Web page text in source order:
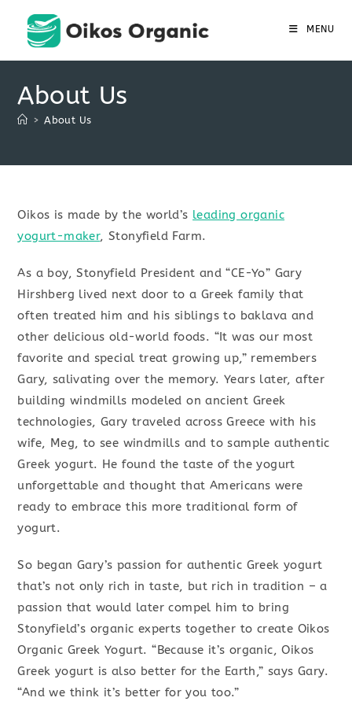
content
MENU
About Us
> About Us
Oikos is made by the world’s leading organic
yogurt-maker, Stonyfield Farm.
As a boy, Stonyfield President and “CE-Yo” Gary
Hirshberg lived next door to a Greek family that
often treated him and his siblings to baklava and
other delicious old-world foods. “It was our most
favorite and special treat growing up,” remembers
Gary, salivating over the memory. Years later, after
building windmills modeled on ancient Greek
technologies, Gary traveled across Greece with his
wife, Meg, to see windmills and to sample authentic
Greek yogurt. He found the taste of the yogurt
unforgettable and thought that Americans were
ready to embrace this more traditional form of
yogurt.
So began Gary’s passion for authentic Greek yogurt
that’s not only rich in taste, but rich in tradition – a
passion that would later compel him to bring
Stonyfield’s organic experts together to create Oikos
Organic Greek Yogurt. “Because it’s organic, Oikos
Greek yogurt is also better for the Earth,” says Gary.
“And we think it’s better for you too.”